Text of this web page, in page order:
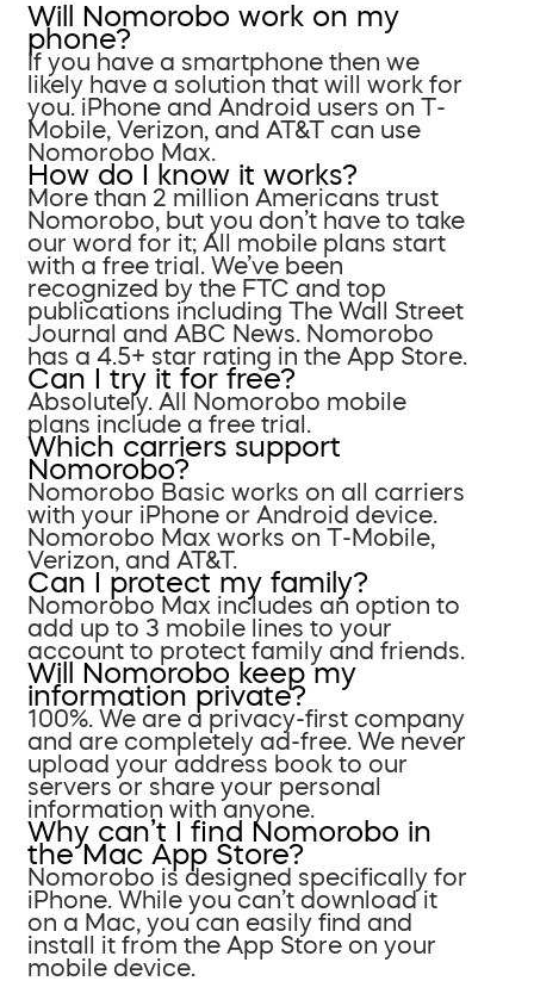
Will Nomorobo work on my
phone?
If you have a smartphone then we
likely have a solution that will work for
you. iPhone and Android users on T-
Mobile, Verizon, and AT&T can use
Nomorobo Max.
How do I know it works?
More than 2 million Americans trust
Nomorobo, but you don’t have to take
our word for it; All mobile plans start
with a free trial. We’ve been
recognized by the FTC and top
publications including The Wall Street
Journal and ABC News. Nomorobo
has a 4.5+ star rating in the App Store.
Can I try it for free?
Absolutely. All Nomorobo mobile
plans include a free trial.
Which carriers support
Nomorobo?
Nomorobo Basic works on all carriers
with your iPhone or Android device.
Nomorobo Max works on T-Mobile,
Verizon, and AT&T.
Can I protect my family?
Nomorobo Max includes an option to
add up to 3 mobile lines to your
account to protect family and friends.
Will Nomorobo keep my
information private?
100%. We are a privacy-first company
and are completely ad-free. We never
upload your address book to our
servers or share your personal
information with anyone.
Why can’t I find Nomorobo in
the Mac App Store?
Nomorobo is designed specifically for
iPhone. While you can’t download it
on a Mac, you can easily find and
install it from the App Store on your
mobile device.